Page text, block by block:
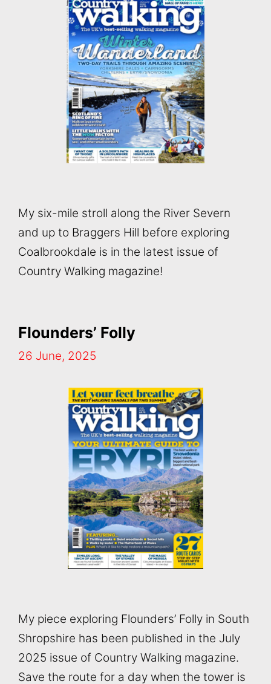
My six-mile stroll along the River Severn
and up to Braggers Hill before exploring
Coalbrookdale is in the latest issue of
Country Walking magazine!
Flounders’ Folly
26 June, 2025
My piece exploring Flounders’ Folly in South
Shropshire has been published in the July
2025 issue of Country Walking magazine.
Save the route for a day when the tower is